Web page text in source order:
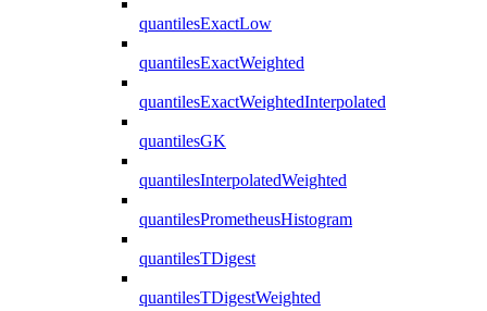
quantilesExactLow
quantilesExactWeighted
quantilesExactWeightedInterpolated
quantilesGK
quantilesInterpolatedWeighted
quantilesPrometheusHistogram
quantilesTDigest
quantilesTDigestWeighted